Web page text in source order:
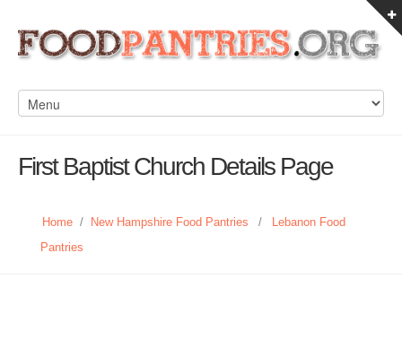
First Baptist Church Details Page
Home / New Hampshire Food Pantries /
Lebanon Food
Pantries